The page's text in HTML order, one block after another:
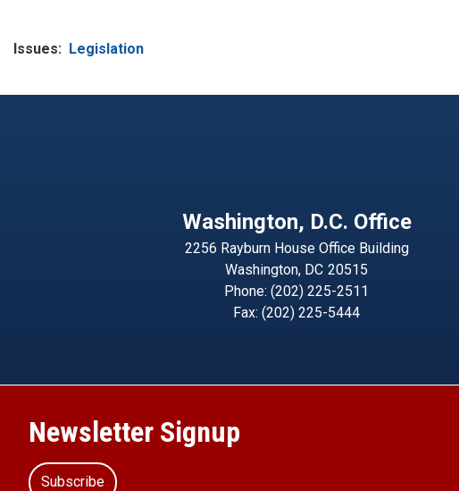
Issues: Legislation
Washington, D.C. Office
2256 Rayburn House Office Building
Washington, DC20515
Phone:(202) 225-2511
Fax:(202) 225-5444
Newsletter Signup
Subscribe